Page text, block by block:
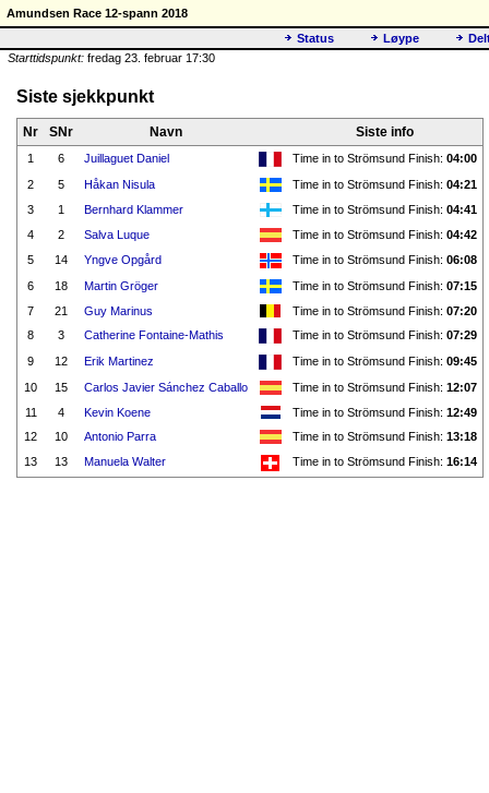
Amundsen Race 12-spann 2018
Status
Løype
Starttidspunkt: fredag 23. februar 17:30
Siste sjekkpunkt
Nr SNr Navn Siste info
1 6 Juillaguet Daniel Time in to Strömsund Finish: 04:00
2
5 Håkan Nisula Time in to Strömsund Finish: 04:21
3
1 Bernhard Klammer Time in to Strömsund Finish: 04:41
4
2 Salva Luque Time in to Strömsund Finish: 04:42
5
14 Yngve Opgård Time in to Strömsund Finish: 06:08
6
18 Martin Gröger Time in to Strömsund Finish: 07:15
7
21 Guy Marinus Time in to Strömsund Finish: 07:20
8
3 Catherine Fontaine-Mathis Time in to Strömsund Finish: 07:29
9
12 Erik Martinez Time in to Strömsund Finish: 09:45
10
15 Carlos Javier Sánchez Caballo Time in to Strömsund Finish: 12:07
11
4 Kevin Koene Time in to Strömsund Finish: 12:49
12
10 Antonio Parra Time in to Strömsund Finish: 13:18
13
13 Manuela Walter Time in to Strömsund Finish: 16:14